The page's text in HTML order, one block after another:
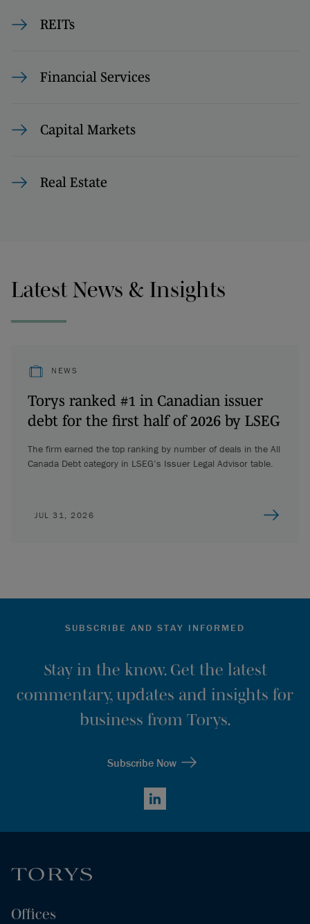
REITs
Financial Services
Capital Markets
Real Estate
Latest News & Insights
NEWS
Torys ranked #1 in Canadian issuer
debt for the first half of 2026 by LSEG
The firm earned the top ranking by number of deals in the All
Canada Debt category in LSEG’s Issuer Legal Advisor table.
JUL 31, 2026
SUBSCRIBE AND STAY INFORMED
Stay in the know. Get the latest
commentary, updates and insights for
business from Torys.
Subscribe Now
LinkedIn
Offices